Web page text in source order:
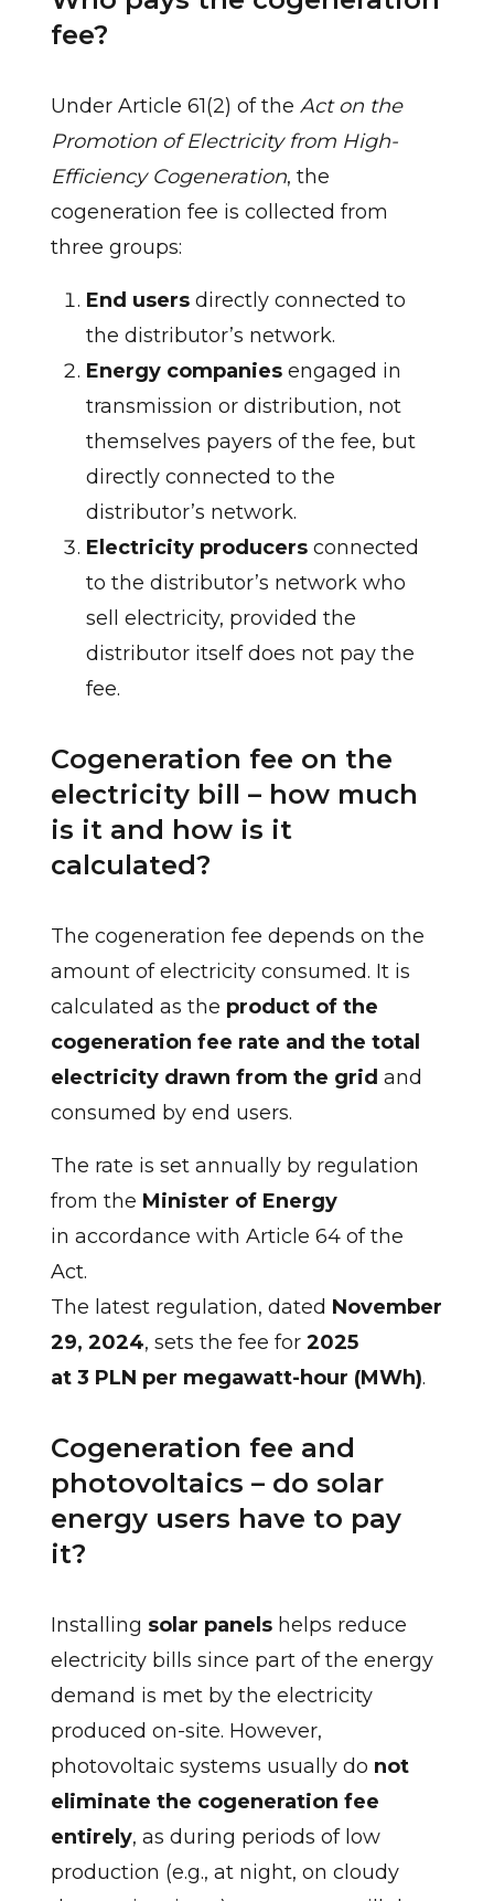
fee?
Under Article 61(2) of the Act on the
Promotion of Electricity from High-
Efficiency Cogeneration, the
cogeneration fee is collected from
three groups:
End usersdirectly connected to
the distributor’s network.
Energy companiesengaged in
transmission or distribution, not
themselves payers of the fee, but
directly connected to the
distributor’s network.
Electricity producersconnected
to the distributor’s network who
sell electricity, provided the
distributor itself does not pay the
fee.
Cogeneration fee on the
electricity bill – how much
is it and how is it
calculated?
The cogeneration fee depends on the
amount of electricity consumed. It is
calculated as the product of the
cogeneration fee rate and the total
electricity drawn from the grid and
consumed by end users.
The rate is set annually by regulation
from the Minister of Energy
in accordance with Article 64 of the
Act.
The latest regulation, dated November
29, 2024, sets the fee for 2025
at 3 PLN per megawatt-hour (MWh).
Cogeneration fee and
photovoltaics – do solar
energy users have to pay
it?
Installing solar panelshelps reduce
electricity bills since part of the energy
demand is met by the electricity
produced on-site. However,
photovoltaic systems usually do not
eliminate the cogeneration fee
entirely, as during periods of low
production (e.g., at night, on cloudy